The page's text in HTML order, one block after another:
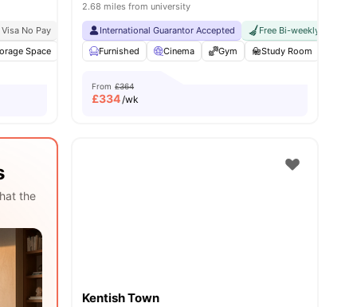
No Pay
Visa No Pay No University No Pay Top Floor Sky Lounge
2 Min Walk To Old
Space Mail Boxes View all 27amenities
2.68 miles from university
International Guarantor Accepted
Free Bi-weekly
Furnished
Cinema Gym Study Room
From £364
£334/wk
the
Kentish Town